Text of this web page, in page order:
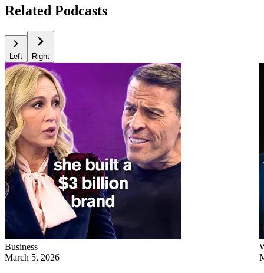
Related Podcasts
Left Right
Business
March 5, 2026